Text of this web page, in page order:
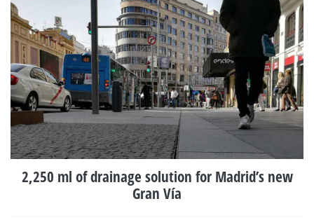
2,250 ml of drainage solution for Madrid’s new
Gran Vía